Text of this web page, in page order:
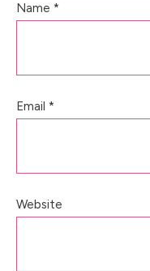
Name *
Email *
Website